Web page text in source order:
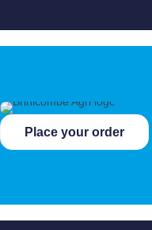
Place your order